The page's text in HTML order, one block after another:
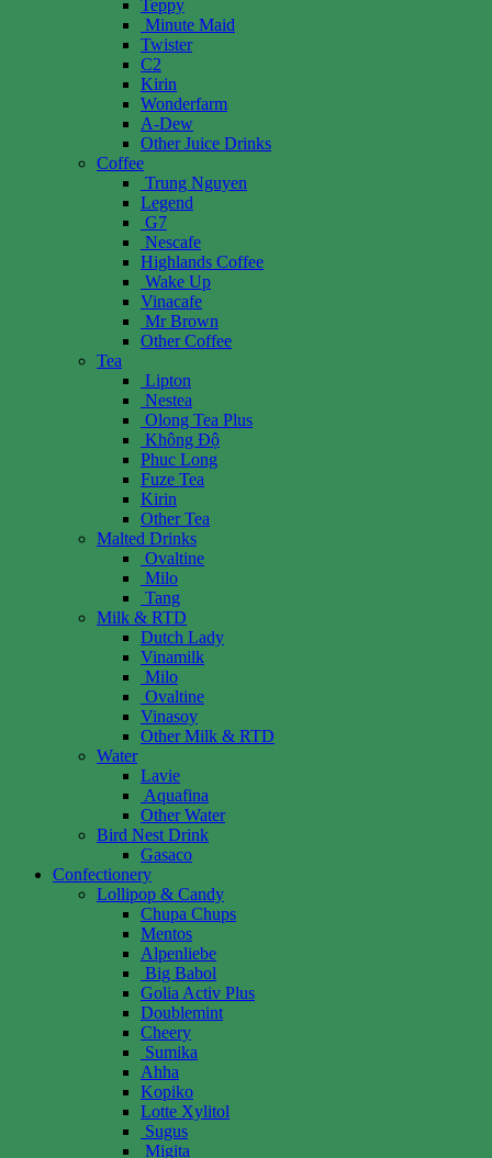
Teppy
Minute Maid
Twister
C2
Kirin
Wonderfarm
A-Dew
Other Juice Drinks
Coffee
Trung Nguyen
Legend
G7
Nescafe
Highlands Coffee
Wake Up
Vinacafe
Mr Brown
Other Coffee
Tea
Lipton
Nestea
Olong Tea Plus
Không Độ
Phuc Long
Fuze Tea
Kirin
Other Tea
Malted Drinks
Ovaltine
Milo
Tang
Milk & RTD
Dutch Lady
Vinamilk
Milo
Ovaltine
Vinasoy
Other Milk & RTD
Water
Lavie
Aquafina
Other Water
Bird Nest Drink
Gasaco
Confectionery
Lollipop & Candy
Chupa Chups
Mentos
Alpenliebe
Big Babol
Golia Activ Plus
Doublemint
Cheery
Sumika
Ahha
Kopiko
Lotte Xylitol
Sugus
Migita